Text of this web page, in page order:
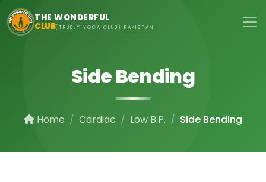
Skip to main content
THE WONDERFUL
CLUB(TRUELY YOGA CLUB) PAKISTAN
Side Bending
Home Cardiac Low B.P. Side Bending